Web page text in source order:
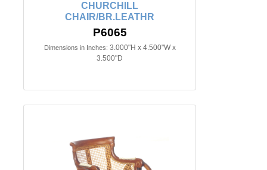
CHURCHILL
CHAIR/BR.LEATHR
P6065
Dimensions in Inches: 3.000"H x 4.500"W x
3.500"D